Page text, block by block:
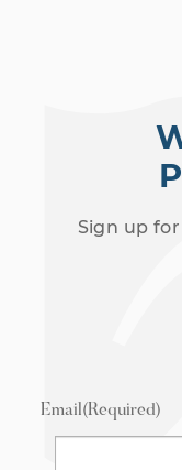
Sign up
Email(Required)